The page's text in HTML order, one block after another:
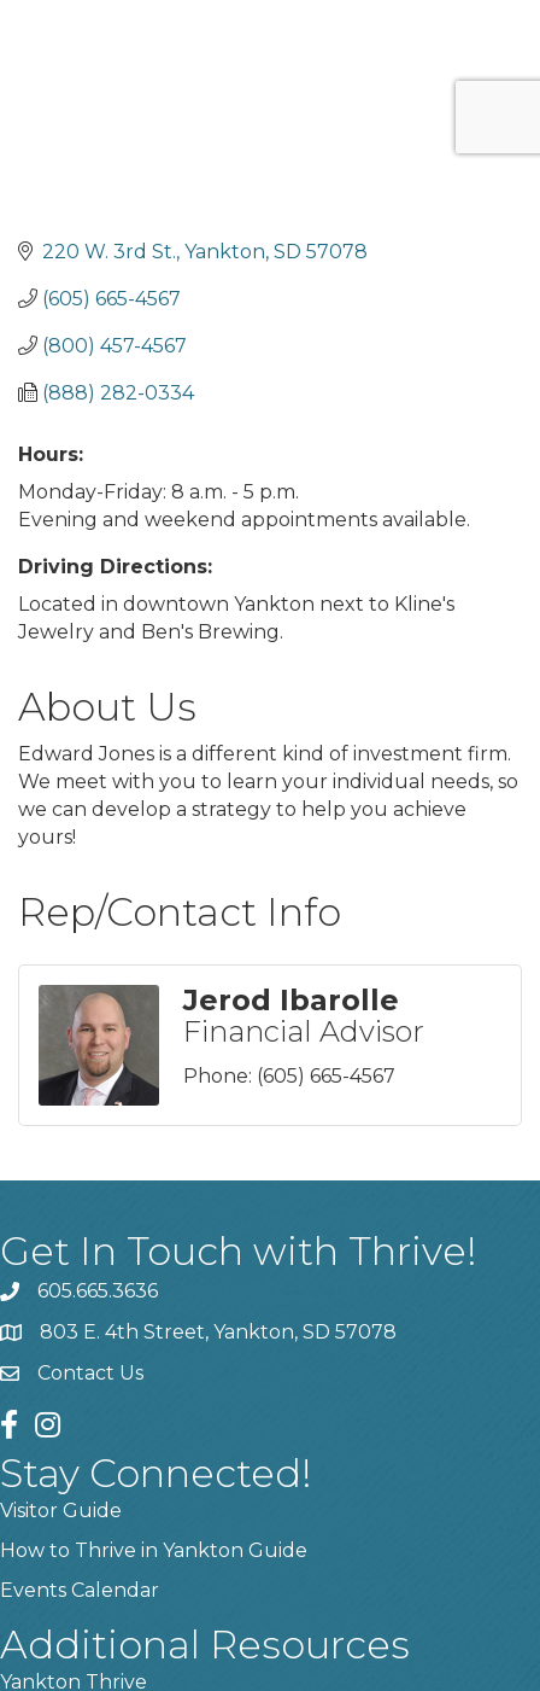
220 W. 3rd St. Yankton SD 57078
(605) 665-4567
(800) 457-4567
(888) 282-0334
Hours:
Monday-Friday: 8 a.m. - 5 p.m.
Evening and weekend appointments available.
Driving Directions:
Located in downtown Yankton next to Kline's
Jewelry and Ben's Brewing.
About Us
Edward Jones is a different kind of investment firm.
We meet with you to learn your individual needs, so
we can develop a strategy to help you achieve
yours!
Rep/Contact Info
Jerod Ibarolle
Financial Advisor
Phone: (605) 665-4567
Get In Touch with Thrive!
phone605.665.3636
location803 E. 4th Street, Yankton, SD 57078
contact us
Contact Us
facebook
instagram
Stay Connected!
Visitor Guide
How to Thrive in Yankton Guide
Events Calendar
Additional Resources
Yankton Thrive